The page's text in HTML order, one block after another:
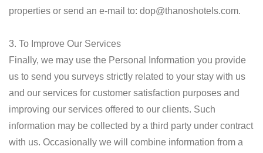
properties or send an e-mail to: dop@thanoshotels.com.
3. To Improve Our Services
Finally, we may use the Personal Information you provide
us to send you surveys strictly related to your stay with us
and our services for customer satisfaction purposes and
improving our services offered to our clients. Such
information may be collected by a third party under contract
with us. Occasionally we will combine information from a